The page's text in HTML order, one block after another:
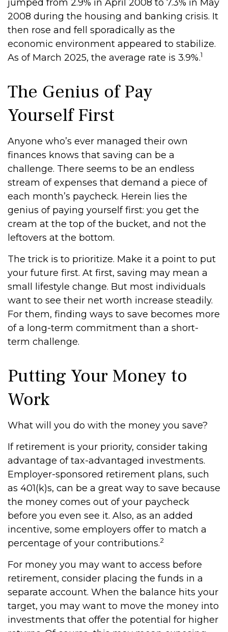
jumped from 2.9% in April 2008 to 7.3% in May
2008 during the housing and banking crisis. It
then rose and fell sporadically as the
economic environment appeared to stabilize.
As of March 2025, the average rate is 3.9%.1
The Genius of Pay
Yourself First
Anyone who’s ever managed their own
finances knows that saving can be a
challenge. There seems to be an endless
stream of expenses that demand a piece of
each month’s paycheck. Herein lies the
genius of paying yourself first: you get the
cream at the top of the bucket, and not the
leftovers at the bottom.
The trick is to prioritize. Make it a point to put
your future first. At first, saving may mean a
small lifestyle change. But most individuals
want to see their net worth increase steadily.
For them, finding ways to save becomes more
of a long-term commitment than a short-
term challenge.
Putting Your Money to
Work
What will you do with the money you save?
If retirement is your priority, consider taking
advantage of tax-advantaged investments.
Employer-sponsored retirement plans, such
as 401(k)s, can be a great way to save because
the money comes out of your paycheck
before you even see it. Also, as an added
incentive, some employers offer to match a
percentage of your contributions.2
For money you may want to access before
retirement, consider placing the funds in a
separate account. When the balance hits your
target, you may want to move the money into
investments that offer the potential for higher